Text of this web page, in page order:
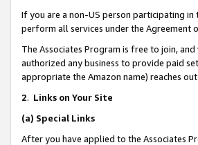
If you are a non-US person participating
perform all services under the Agreement
The Associates Program is free to join,
authorized any business to provide paid
appropriate the Amazon name) reaches
2. Links on Your Site
(a) Special Links
After you have applied to the Associates